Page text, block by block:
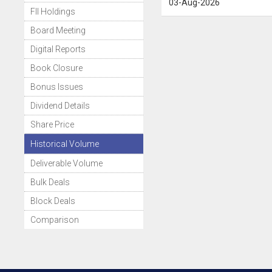
FII Holdings
Board Meeting
Digital Reports
Book Closure
Bonus Issues
Dividend Details
Share Price
Historical Volume
Deliverable Volume
Bulk Deals
Block Deals
Comparison
03-Aug-2026